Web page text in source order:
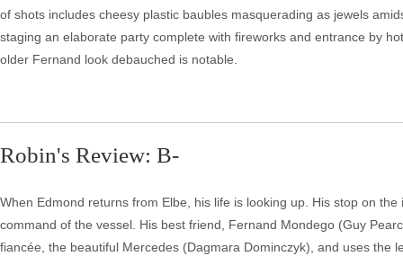
of shots includes cheesy plastic baubles masquerading as jewels
staging an elaborate party complete with fireworks and entrance by
older Fernand look debauched is notable.
Robin's Review: B-
When Edmond returns from Elbe, his life is looking up. His stop on
command of the vessel. His best friend, Fernand Mondego (Guy
fiancée, the beautiful Mercedes (Dagmara Dominczyk), and uses